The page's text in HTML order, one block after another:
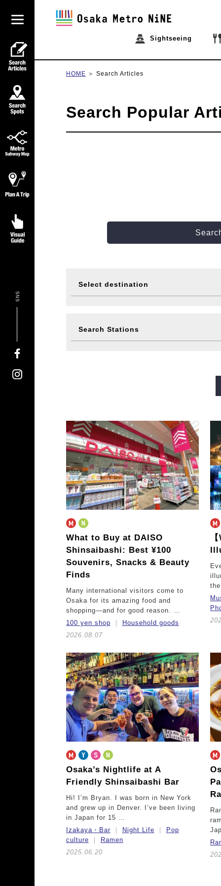
Sightseeing
SNS
HOME Search Articles
Search Popular
Select destination
Events
Search Stations
New
What to Buy at DAISO
Shinsaibashi: Best ¥100
Souvenirs, Snacks & Beauty
Finds
Many international visitors come to
Osaka for its amazing food and
shopping—and for good reason. …
100 yen shop
Household goods
2026.08.07
Osaka’s Nightlife at A
Friendly Shinsaibashi Bar
Hi! I’m Bryan. I was born in New York
and grew up in Denver. I’ve been living
in Japan for 15 …
Izakaya・Bar
Night Life
Pop
culture
Ramen
2025.06.20